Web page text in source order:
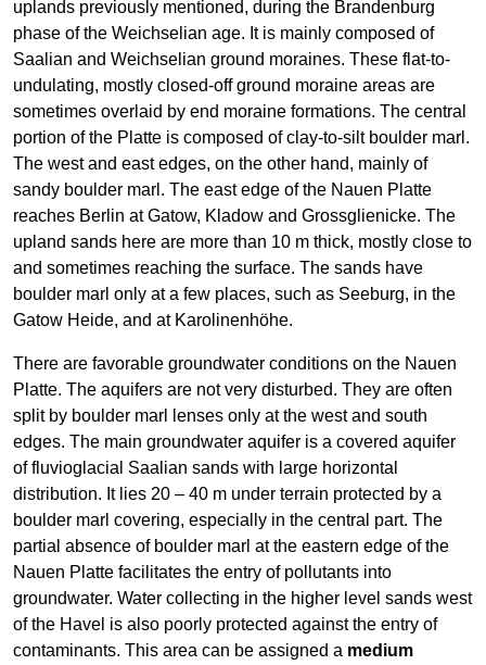
uplands previously mentioned, during the Brandenburg
phase of the Weichselian age. It is mainly composed of
Saalian and Weichselian ground moraines. These flat-to-
undulating, mostly closed-off ground moraine areas are
sometimes overlaid by end moraine formations. The central
portion of the Platte is composed of clay-to-silt boulder marl.
The west and east edges, on the other hand, mainly of
sandy boulder marl. The east edge of the Nauen Platte
reaches Berlin at Gatow, Kladow and Grossglienicke. The
upland sands here are more than 10 m thick, mostly close to
and sometimes reaching the surface. The sands have
boulder marl only at a few places, such as Seeburg, in the
Gatow Heide, and at Karolinenhöhe.
There are favorable groundwater conditions on the Nauen
Platte. The aquifers are not very disturbed. They are often
split by boulder marl lenses only at the west and south
edges. The main groundwater aquifer is a covered aquifer
of fluvioglacial Saalian sands with large horizontal
distribution. It lies 20 – 40 m under terrain protected by a
boulder marl covering, especially in the central part. The
partial absence of boulder marl at the eastern edge of the
Nauen Platte facilitates the entry of pollutants into
groundwater. Water collecting in the higher level sands west
of the Havel is also poorly protected against the entry of
contaminants. This area can be assigned a medium